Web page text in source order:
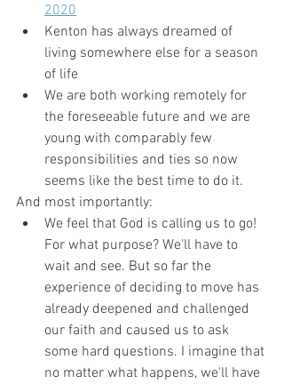
2020
Kenton has always dreamed of
living somewhere else for a season
of life
We are both working remotely for
the foreseeable future and we are
young with comparably few
responsibilities and ties so now
seems like the best time to do it.
And most importantly:
We feel that God is calling us to go!
For what purpose? We'll have to
wait and see. But so far the
experience of deciding to move has
already deepened and challenged
our faith and caused us to ask
some hard questions. I imagine that
no matter what happens, we'll have